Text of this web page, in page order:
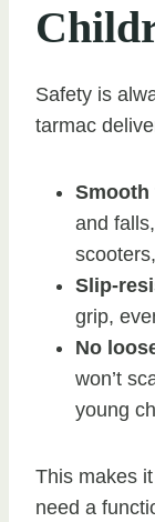
Safety is
tarmac
Smooth
and
Slip-
grip,
No
won’t
young
This makes
need a